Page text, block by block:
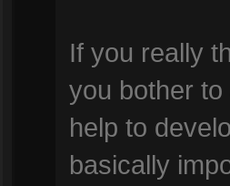
If you really
you bother
help to
basically